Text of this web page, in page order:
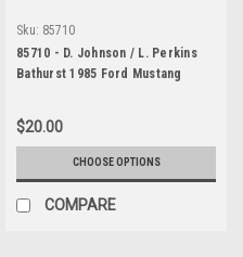
Sku: 85710
85710 - D. Johnson / L. Perkins
Bathurst 1985 Ford Mustang
$20.00
CHOOSE OPTIONS
COMPARE